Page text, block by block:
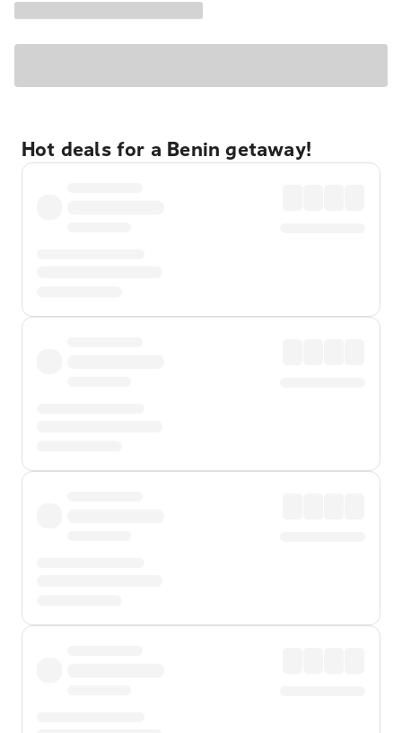
Hot deals for a Benin getaway!